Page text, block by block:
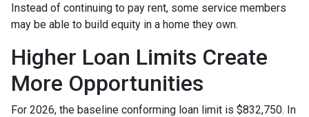
Instead of continuing to pay rent, some service members
may be able to build equity in a home they own.
Higher Loan Limits Create
More Opportunities
For 2026, the baseline conforming loan limit is $832,750. In